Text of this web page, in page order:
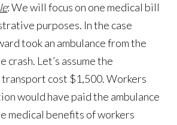
: We will focus on one medical bill
purposes. In the case
took an ambulance from the
crash. Let’s assume the
transport cost $1,500. Workers
would have paid the ambulance
medical benefits of workers